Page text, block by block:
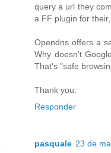
query a url they
a FF plugin for
Opendns offers a
Why doesn't
That's "safe
Thank you.
Responder
pasquale 23 de